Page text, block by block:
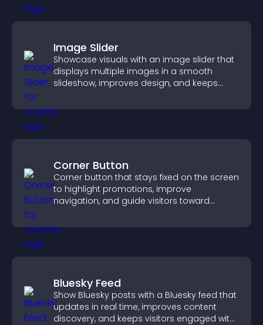
Image Slider
Showcase visuals with an image slider that
displays multiple images in a smooth
slideshow, improves design, and keeps
Corner Button
Corner button that stays fixed on the screen
to highlight promotions, improve
navigation, and guide visitors toward
Bluesky Feed
Show Bluesky posts with a Bluesky feed that
updates in real time, improves content
discovery, and keeps visitors engaged with